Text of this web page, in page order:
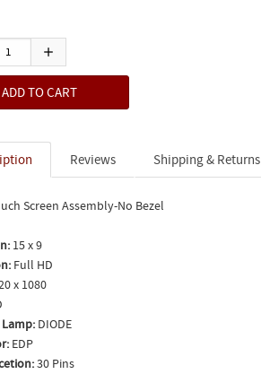
Reviews Shipping & Returns
Screen Assembly-No Bezel
15 x 9
Full HD
x 1080
DIODE
EDP
30 Pins